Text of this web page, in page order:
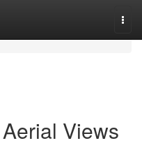
Views